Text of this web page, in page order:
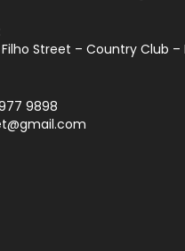
Street – Country Club –
9898